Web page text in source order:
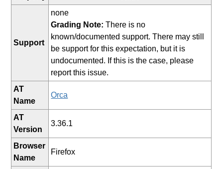
Support
none
Grading Note: There is no
known/documented support. There may still
be support for this expectation, but it is
undocumented. If this is the case, please
report this issue.
AT
Name
Orca
AT
Version
3.36.1
Browser
Name
Firefox